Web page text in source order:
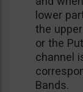
lower
the
or the
channel
Bands.